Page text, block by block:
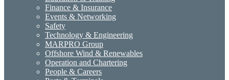
Finance & Insurance
Events & Networking
Safety
Technology & Engineering
MARPRO Group
Offshore Wind & Renewables
Operation and Chartering
People & Careers